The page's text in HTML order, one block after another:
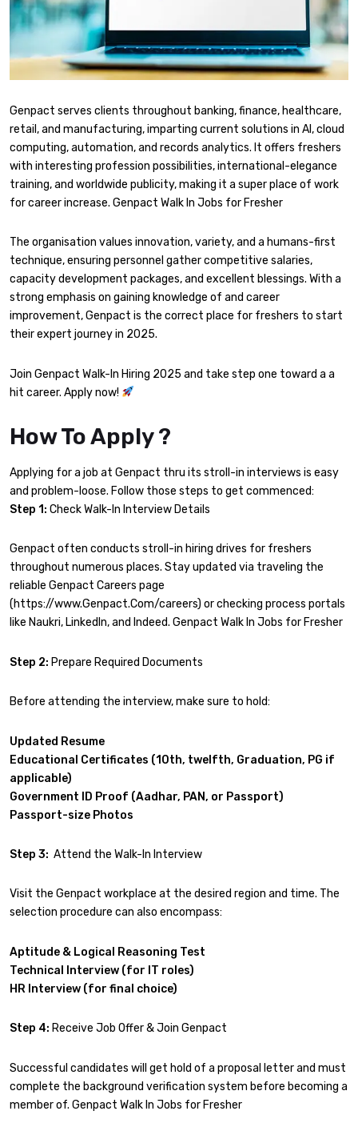
Genpact serves clients throughout banking, finance, healthcare,
retail, and manufacturing, imparting current solutions in AI, cloud
computing, automation, and records analytics. It offers freshers
with interesting profession possibilities, international-elegance
training, and worldwide publicity, making it a super place of work
for career increase. Genpact Walk In Jobs for Fresher
The organisation values innovation, variety, and a humans-first
technique, ensuring personnel gather competitive salaries,
capacity development packages, and excellent blessings. With a
strong emphasis on gaining knowledge of and career
improvement, Genpact is the correct place for freshers to start
their expert journey in 2025.
Join Genpact Walk-In Hiring 2025 and take step one toward a a
hit career. Apply now!
How To Apply ?
Applying for a job at Genpact thru its stroll-in interviews is easy
and problem-loose. Follow those steps to get commenced:
Step 1: Check Walk-In Interview Details
Genpact often conducts stroll-in hiring drives for freshers
throughout numerous places. Stay updated via traveling the
reliable Genpact Careers page
(https://www.Genpact.Com/careers) or checking process portals
like Naukri, LinkedIn, and Indeed. Genpact Walk In Jobs for Fresher
Step 2: Prepare Required Documents
Before attending the interview, make sure to hold:
Updated Resume
Educational Certificates (10th, twelfth, Graduation, PG if
applicable)
Government ID Proof (Aadhar, PAN, or Passport)
Passport-size Photos
Step 3: Attend the Walk-In Interview
Visit the Genpact workplace at the desired region and time. The
selection procedure can also encompass:
Aptitude & Logical Reasoning Test
Technical Interview (for IT roles)
HR Interview (for final choice)
Step 4: Receive Job Offer & Join Genpact
Successful candidates will get hold of a proposal letter and must
complete the background verification system before becoming a
member of. Genpact Walk In Jobs for Fresher